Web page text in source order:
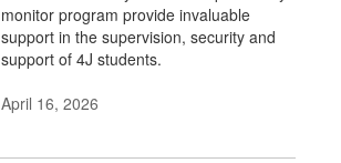
monitor program provide invaluable
support in the supervision, security and
support of 4J students.
April 16, 2026